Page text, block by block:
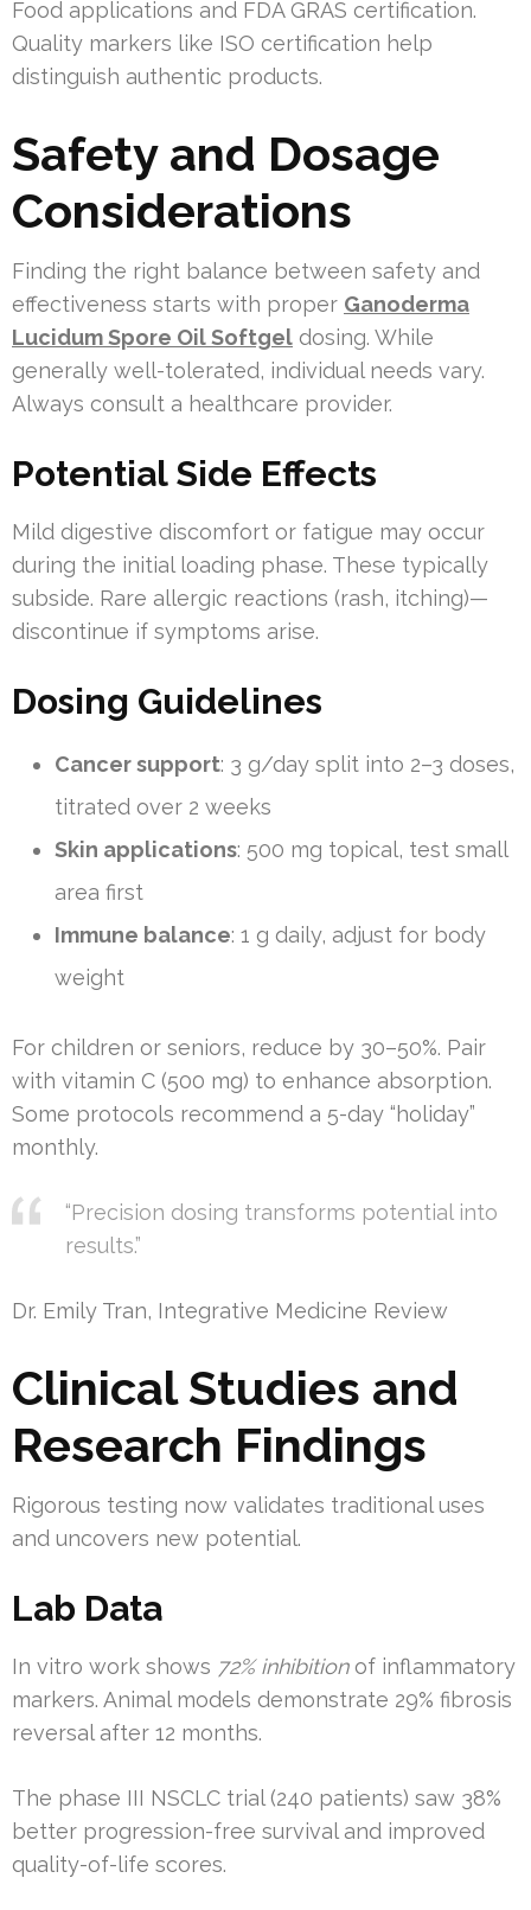
Food applications and FDA GRAS certification.
Quality markers like ISO certification help
distinguish authentic products.
Safety and Dosage
Considerations
Finding the right balance between safety and
effectiveness starts with proper Ganoderma
Lucidum Spore Oil Softgel dosing. While
generally well-tolerated, individual needs vary.
Always consult a healthcare provider.
Potential Side Effects
Mild digestive discomfort or fatigue may occur
during the initial loading phase. These typically
subside. Rare allergic reactions (rash, itching)—
discontinue if symptoms arise.
Dosing Guidelines
Cancer support: 3 g/day split into 2–3 doses,
titrated over 2 weeks
Skin applications: 500 mg topical, test small
area first
Immune balance: 1 g daily, adjust for body
weight
For children or seniors, reduce by 30–50%. Pair
with vitamin C (500 mg) to enhance absorption.
Some protocols recommend a 5-day “holiday”
monthly.
“Precision dosing transforms potential into
results.”
Dr. Emily Tran, Integrative Medicine Review
Clinical Studies and
Research Findings
Rigorous testing now validates traditional uses
and uncovers new potential.
Lab Data
In vitro work shows 72% inhibitionof inflammatory
markers. Animal models demonstrate 29% fibrosis
reversal after 12 months.
The phase III NSCLC trial (240 patients) saw 38%
better progression-free survival and improved
quality-of-life scores.